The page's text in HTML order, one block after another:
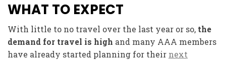
WHAT TO EXPECT
With little to no travel over the last year or so, the
demand for travel is high and many AAA members
have already started planning for their next